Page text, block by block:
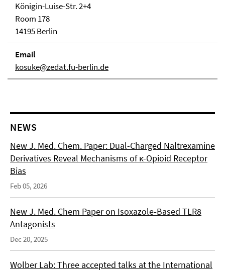
Königin-Luise-Str. 2+4
Room 178
14195 Berlin
Email
kosuke@zedat.fu-berlin.de
NEWS
New J. Med. Chem. Paper: Dual-Charged Naltrexamine
Derivatives Reveal Mechanisms of κ-Opioid Receptor
Bias
Feb 05, 2026
New J. Med. Chem Paper on Isoxazole‑Based TLR8
Antagonists
Dec 20, 2025
Wolber Lab: Three accepted talks at the International